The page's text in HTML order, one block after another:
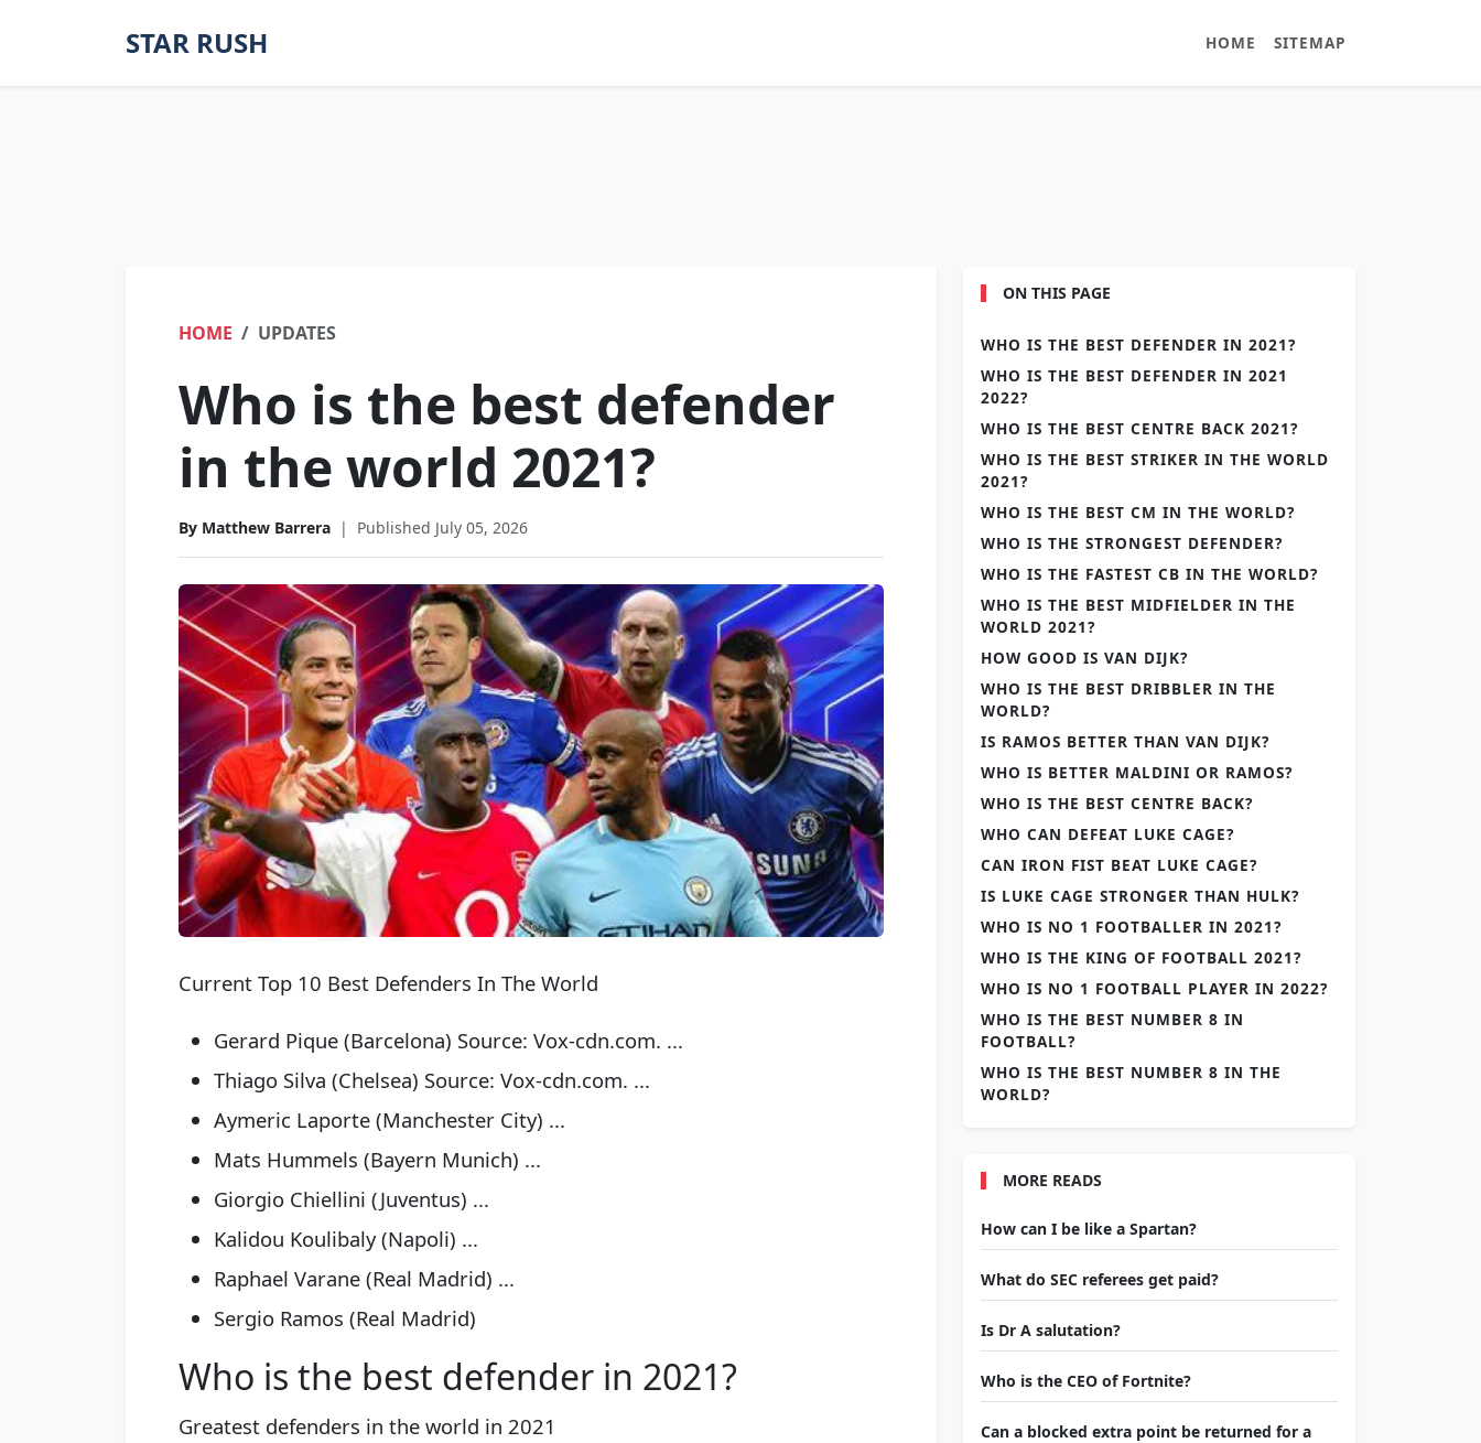
STAR RUSH HOME SITEMAP
HOME UPDATES
Who is the best defender
in the world 2021?
By Matthew Barrera | Published July 05, 2026
Current Top 10 Best Defenders In The World
Gerard Pique (Barcelona) Source: Vox-cdn.com. ...
Thiago Silva (Chelsea) Source: Vox-cdn.com. ...
Aymeric Laporte (Manchester City) ...
Mats Hummels (Bayern Munich) ...
Giorgio Chiellini (Juventus) ...
Kalidou Koulibaly (Napoli) ...
Raphael Varane (Real Madrid) ...
Sergio Ramos (Real Madrid)
Who is the best defender in 2021?
Greatest defenders in the world in 2021
ON THIS PAGE
WHO IS THE BEST DEFENDER IN 2021?
WHO IS THE BEST DEFENDER IN 2021
2022?
WHO IS THE BEST CENTRE BACK 2021?
WHO IS THE BEST STRIKER IN THE WORLD
2021?
WHO IS THE BEST CM IN THE WORLD?
WHO IS THE STRONGEST DEFENDER?
WHO IS THE FASTEST CB IN THE WORLD?
WHO IS THE BEST MIDFIELDER IN THE
WORLD 2021?
HOW GOOD IS VAN DIJK?
WHO IS THE BEST DRIBBLER IN THE
WORLD?
IS RAMOS BETTER THAN VAN DIJK?
WHO IS BETTER MALDINI OR RAMOS?
WHO IS THE BEST CENTRE BACK?
WHO CAN DEFEAT LUKE CAGE?
CAN IRON FIST BEAT LUKE CAGE?
IS LUKE CAGE STRONGER THAN HULK?
WHO IS NO 1 FOOTBALLER IN 2021?
WHO IS THE KING OF FOOTBALL 2021?
WHO IS NO 1 FOOTBALL PLAYER IN 2022?
WHO IS THE BEST NUMBER 8 IN
FOOTBALL?
WHO IS THE BEST NUMBER 8 IN THE
WORLD?
MORE READS
How can I be like a Spartan?
What do SEC referees get paid?
Is Dr A salutation?
Who is the CEO of Fortnite?
Can a blocked extra point be returned for a